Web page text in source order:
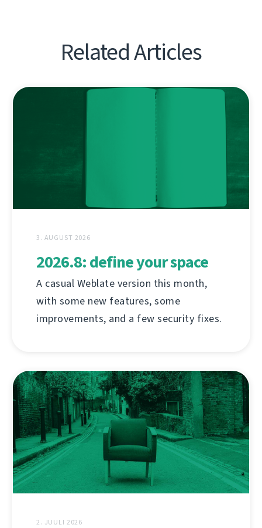
Related Articles
3. AUGUST 2026
2026.8: define your space
A casual Weblate version this month,
with some new features, some
improvements, and a few security fixes.
2. JUULI 2026